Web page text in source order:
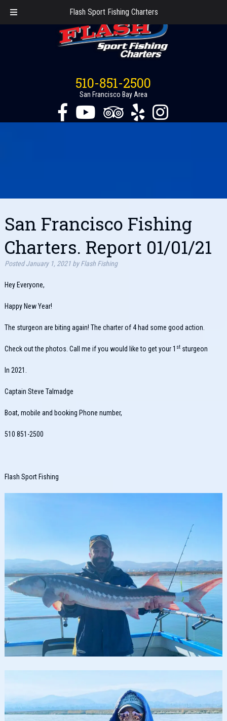
Flash Sport Fishing Charters
510-851-2500
San Francisco Bay Area
San Francisco Fishing
Charters. Report 01/01/21
PostedJanuary 1, 2021 by Flash Fishing
Hey Everyone,
Happy New Year!
The sturgeon are biting again! The charter of 4 had some good action.
Check out the photos. Call me if you would like to get your 1 ststurgeon
In 2021.
Captain Steve Talmadge
Boat, mobile and booking Phone number,
510 851-2500
Flash Sport Fishing